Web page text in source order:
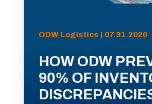
ODW Logistics | 07.31.2026
HOW ODW
90% OF